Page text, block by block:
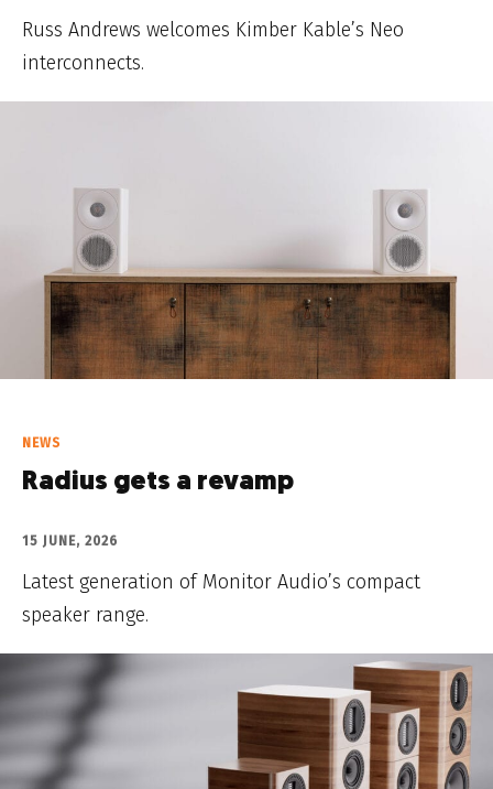
Russ Andrews welcomes Kimber Kable’s Neo
interconnects.
NEWS
Radius gets a revamp
15 JUNE, 2026
Latest generation of Monitor Audio’s compact
speaker range.